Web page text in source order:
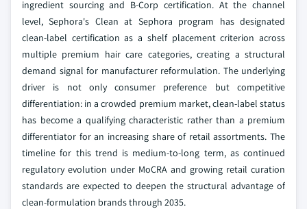
ingredient sourcing and B-Corp certification. At the channel
level, Sephora's Clean at Sephora program has designated
clean-label certification as a shelf placement criterion across
multiple premium hair care categories, creating a structural
demand signal for manufacturer reformulation. The underlying
driver is not only consumer preference but competitive
differentiation: in a crowded premium market, clean-label status
has become a qualifying characteristic rather than a premium
differentiator for an increasing share of retail assortments. The
timeline for this trend is medium-to-long term, as continued
regulatory evolution under MoCRA and growing retail curation
standards are expected to deepen the structural advantage of
clean-formulation brands through 2035.